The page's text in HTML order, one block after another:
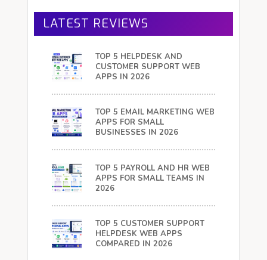
LATEST REVIEWS
TOP 5 HELPDESK AND
CUSTOMER SUPPORT WEB
APPS IN 2026
TOP 5 EMAIL MARKETING WEB
APPS FOR SMALL
BUSINESSES IN 2026
TOP 5 PAYROLL AND HR WEB
APPS FOR SMALL TEAMS IN
2026
TOP 5 CUSTOMER SUPPORT
HELPDESK WEB APPS
COMPARED IN 2026